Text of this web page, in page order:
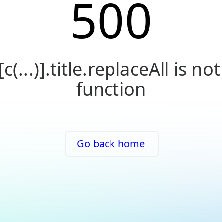
500
is
function
Go back home